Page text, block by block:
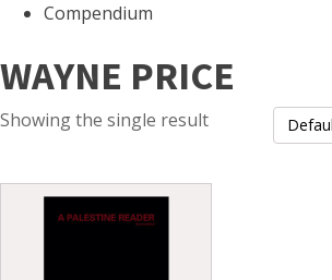
Compendium
WAYNE PRICE
Showing the single result